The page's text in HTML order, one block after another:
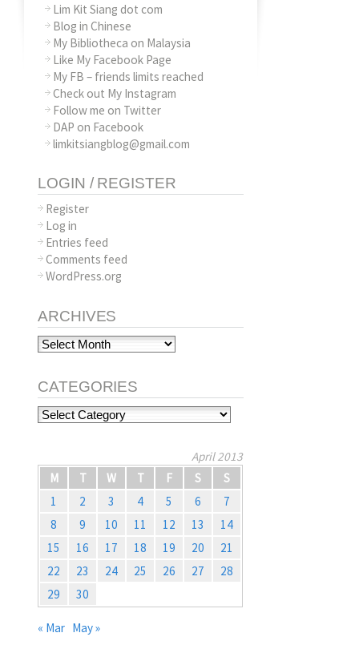
Lim Kit Siang dot com
Blog in Chinese
My Bibliotheca on Malaysia
Like My Facebook Page
My FB – friends limits reached
Check out My Instagram
Follow me on Twitter
DAP on Facebook
limkitsiangblog@gmail.com
LOGIN / REGISTER
Register
Log in
Entries feed
Comments feed
WordPress.org
ARCHIVES
Archives
CATEGORIES
Categories
April 2013
M
T W T F S
S
1
2 3 4 5 6
7
8
9 10 11 12 13
14
15
16 17 18 19 20
21
22
23 24 25 26 27
28
29
30
« Mar May »